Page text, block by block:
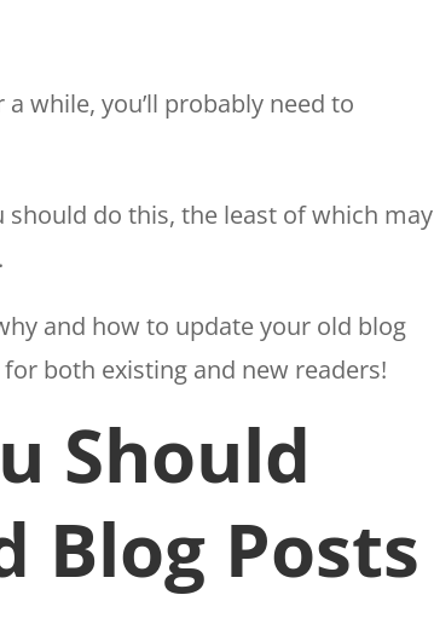
while, you’ll probably need to
do this, the least of which may
and how to update your old blog
both existing and new readers!
Should
Blog Posts